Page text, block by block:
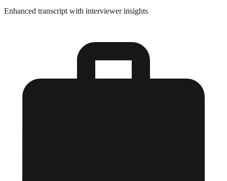
Enhanced transcript with interviewer insights